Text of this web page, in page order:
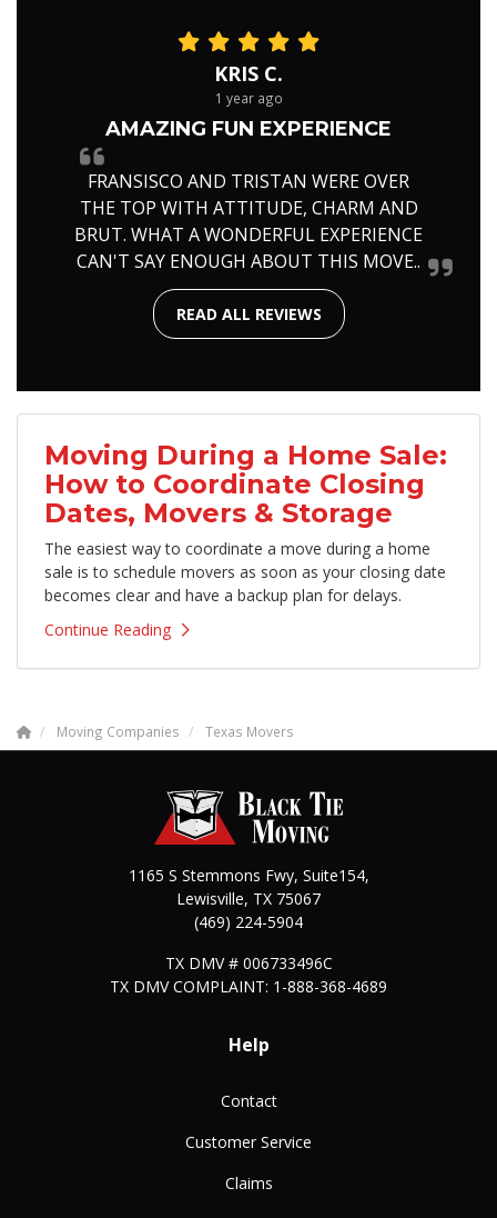
KRIS C.
1 year ago
AMAZING FUN EXPERIENCE
FRANSISCO AND TRISTAN WERE OVER
THE TOP WITH ATTITUDE, CHARM AND
BRUT. WHAT A WONDERFUL EXPERIENCE
CAN'T SAY ENOUGH ABOUT THIS MOVE..
READ ALL REVIEWS
Moving During a Home Sale:
How to Coordinate Closing
Dates, Movers & Storage
The easiest way to coordinate a move during a home
sale is to schedule movers as soon as your closing date
becomes clear and have a backup plan for delays.
Continue Reading
Moving Companies Texas Movers
1165 S Stemmons Fwy, Suite154,
Lewisville, TX 75067
(469) 224-5904
TX DMV # 006733496C
TX DMV COMPLAINT: 1-888-368-4689
Help
Contact
Customer Service
Claims